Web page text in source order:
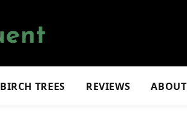
BIRCH TREES REVIEWS ABOUT